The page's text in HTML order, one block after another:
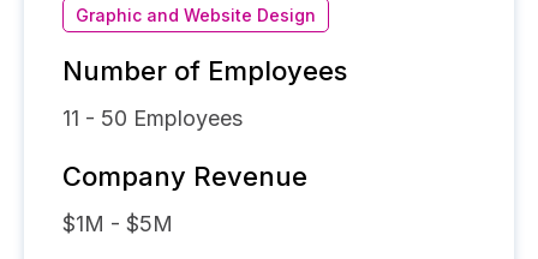
Graphic and Website Design
Number of Employees
11 - 50 Employees
Company Revenue
$1M - $5M